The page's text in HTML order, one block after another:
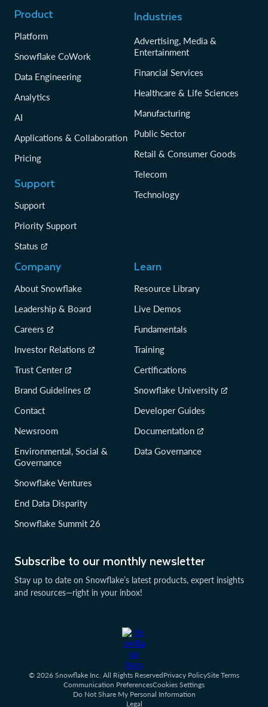
Subscribe to our monthly newsletter
Stay up to date on Snowflake’s latest products, expert insights
and resources—right in your inbox!
Product
Platform
Snowflake CoWork
Data Engineering
Analytics
AI
Applications & Collaboration
Pricing
Support
Support
Priority Support
Status
Industries
Advertising, Media &
Entertainment
Financial Services
Healthcare & Life Sciences
Manufacturing
Public Sector
Retail & Consumer Goods
Telecom
Technology
Company
About Snowflake
Leadership & Board
Careers
Investor Relations
Trust Center
Brand Guidelines
Contact
Newsroom
Environmental, Social &
Governance
Snowflake Ventures
End Data Disparity
Snowflake Summit 26
Learn
Resource Library
Live Demos
Fundamentals
Training
Certifications
Snowflake University
Developer Guides
Documentation
Data Governance
© 2026 Snowflake Inc. All Rights ReservedPrivacy PolicySite Terms
Communication PreferencesCookies Settings
Do Not Share My Personal Information
Legal